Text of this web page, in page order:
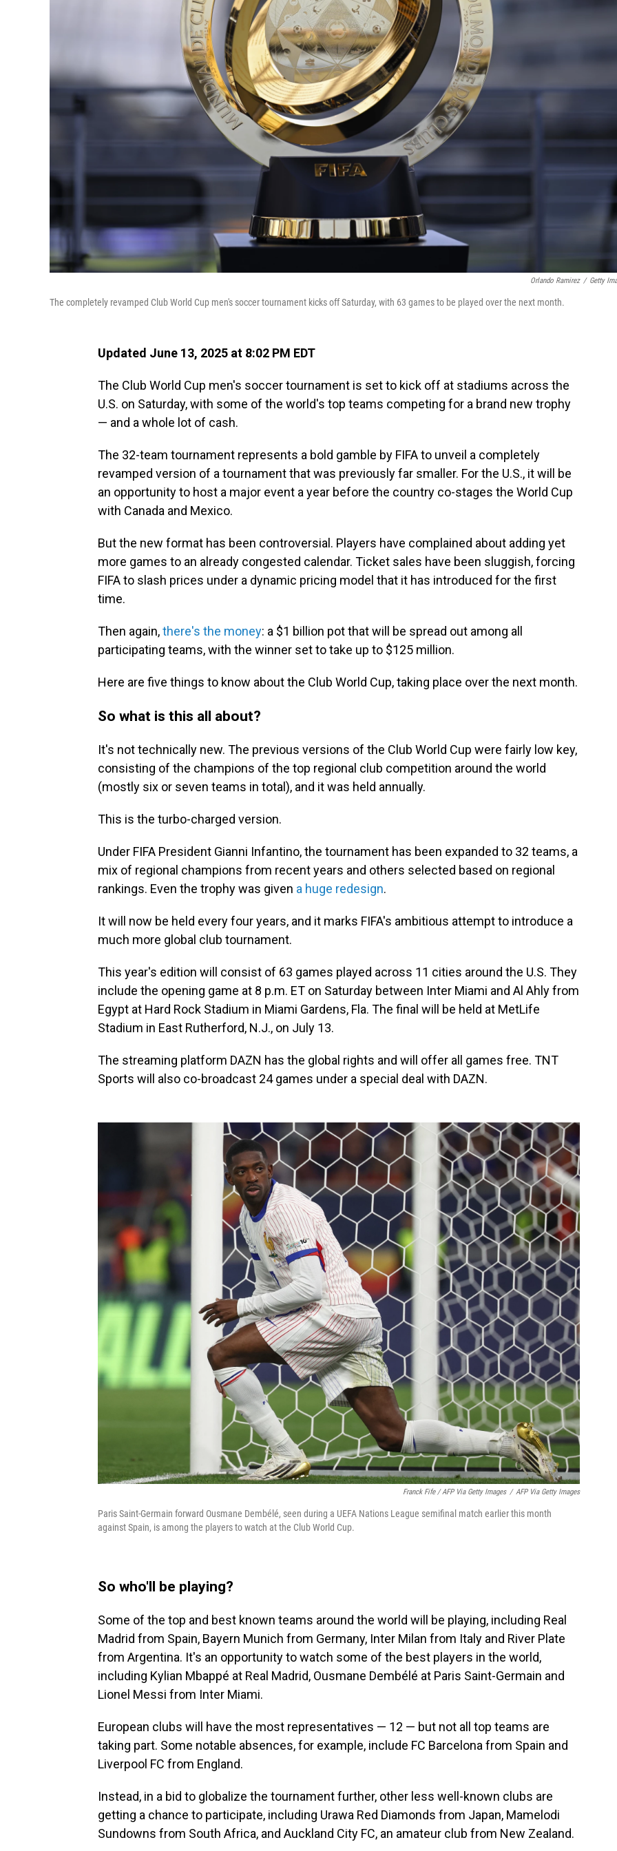
Orlando Ramirez / Getty
The completely revamped Club World Cup men's soccer tournament kicks off Saturday, with 63 games to be played over the next month.
Updated June 13, 2025 at 8:02 PM EDT
The Club World Cup men's soccer tournament is set to kick off at stadiums across the
U.S. on Saturday, with some of the world's top teams competing for a brand new trophy
— and a whole lot of cash.
The 32-team tournament represents a bold gamble by FIFA to unveil a completely
revamped version of a tournament that was previously far smaller. For the U.S., it will be
an opportunity to host a major event a year before the country co-stages the World Cup
with Canada and Mexico.
But the new format has been controversial. Players have complained about adding yet
more games to an already congested calendar. Ticket sales have been sluggish, forcing
FIFA to slash prices under a dynamic pricing model that it has introduced for the first
time.
Then again,there's the money: a $1 billion pot that will be spread out among all
participating teams, with the winner set to take up to $125 million.
Here are five things to know about the Club World Cup, taking place over the next month.
So what is this all about?
It's not technically new. The previous versions of the Club World Cup were fairly low key,
consisting of the champions of the top regional club competition around the world
(mostly six or seven teams in total), and it was held annually.
This is the turbo-charged version.
Under FIFA President Gianni Infantino, the tournament has been expanded to 32 teams, a
mix of regional champions from recent years and others selected based on regional
rankings. Even the trophy was given a huge redesign.
It will now be held every four years, and it marks FIFA's ambitious attempt to introduce a
much more global club tournament.
This year's edition will consist of 63 games played across 11 cities around the U.S. They
include the opening game at 8 p.m. ET on Saturday between Inter Miami and Al Ahly from
Egypt at Hard Rock Stadium in Miami Gardens, Fla. The final will be held at MetLife
Stadium in East Rutherford, N.J., on July 13.
The streaming platform DAZN has the global rights and will offer all games free. TNT
Sports will also co-broadcast 24 games under a special deal with DAZN.
Franck Fife / AFP Via Getty Images / AFP Via Getty Images
Paris Saint-Germain forward Ousmane Dembélé, seen during a UEFA Nations League semifinal match earlier this month
against Spain, is among the players to watch at the Club World Cup.
So who'll be playing?
Some of the top and best known teams around the world will be playing, including Real
Madrid from Spain, Bayern Munich from Germany, Inter Milan from Italy and River Plate
from Argentina. It's an opportunity to watch some of the best players in the world,
including Kylian Mbappé at Real Madrid, Ousmane Dembélé at Paris Saint-Germain and
Lionel Messi from Inter Miami.
European clubs will have the most representatives — 12 — but not all top teams are
taking part. Some notable absences, for example, include FC Barcelona from Spain and
Liverpool FC from England.
Instead, in a bid to globalize the tournament further, other less well-known clubs are
getting a chance to participate, including Urawa Red Diamonds from Japan, Mamelodi
Sundowns from South Africa, and Auckland City FC, an amateur club from New Zealand.